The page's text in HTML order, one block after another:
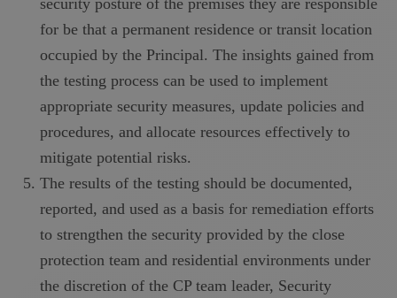
security posture of the premises they are responsible
for be that a permanent residence or transit location
occupied by the Principal. The insights gained from
the testing process can be used to implement
appropriate security measures, update policies and
procedures, and allocate resources effectively to
mitigate potential risks.
The results of the testing should be documented,
reported, and used as a basis for remediation efforts
to strengthen the security provided by the close
protection team and residential environments under
the discretion of the CP team leader, Security